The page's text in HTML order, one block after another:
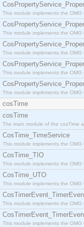
This module implements the OMG
This module implements the OMG
This module implements the OMG
This module implements the OMG
This module implements the OMG
cosTime
cosTime
The main module of the cosTime
CosTime_TimeService
This module implements the OMG
CosTime_TIO
This module implements the OMG
CosTime_UTO
This module implements the OMG
This module implements the OMG
This module implements the OMG